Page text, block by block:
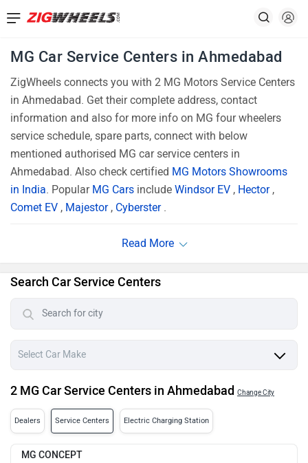
MG Car Service Centers in Ahmedabad
ZigWheels connects you with 2 MG Motors Service Centers
in Ahmedabad. Get their complete address, contact
information and also for more info on MG four wheelers
service schedule, spare parts, connect with below
mentioned authorised MG car service centers in
Ahmedabad. Also check certified MG Motors Showrooms
in India. Popular MG Cars include Windsor EV , Hector,
Comet EV , Majestor, Cyberster.
Search Car Service Centers
2 MG Car Service Centers in Ahmedabad Change City
Dealers Service Centers Electric Charging Station
MG CONCEPT